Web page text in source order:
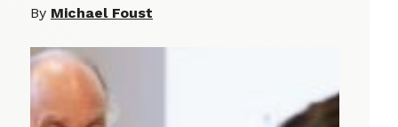
By Michael Foust